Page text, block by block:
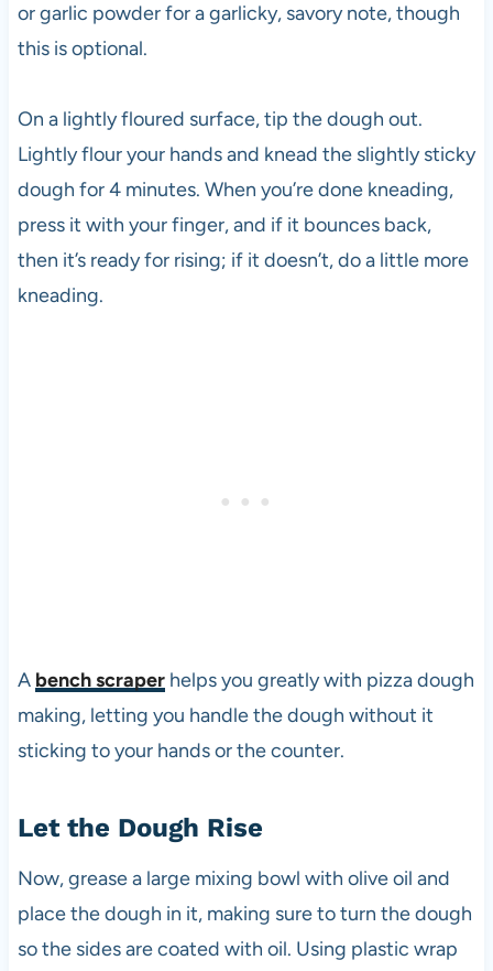
or garlic powder for a garlicky, savory note, though
this is optional.
On a lightly floured surface, tip the dough out.
Lightly flour your hands and knead the slightly sticky
dough for 4 minutes. When you’re done kneading,
press it with your finger, and if it bounces back,
then it’s ready for rising; if it doesn’t, do a little more
kneading.
A bench scraperhelps you greatly with pizza dough
making, letting you handle the dough without it
sticking to your hands or the counter.
Let the Dough Rise
Now, grease a large mixing bowl with olive oil and
place the dough in it, making sure to turn the dough
so the sides are coated with oil. Using plastic wrap